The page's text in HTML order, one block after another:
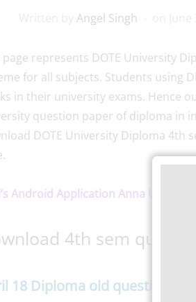
Angel Singh
page represents DOTE University
for all subjects. Students using
in their university exams. Hence
question paper of diploma in
DOTE University Diploma 4th
Android Application Anna
4th sem
18 Diploma old question